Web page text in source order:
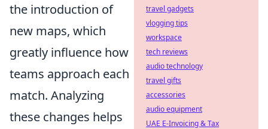
the introduction of
new maps, which
greatly influence how
teams approach each
match. Analyzing
these changes helps
travel gadgets
vlogging tips
workspace
tech reviews
audio technology
travel gifts
accessories
audio equipment
UAE E-Invoicing & Tax